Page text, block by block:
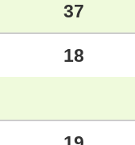
37
18